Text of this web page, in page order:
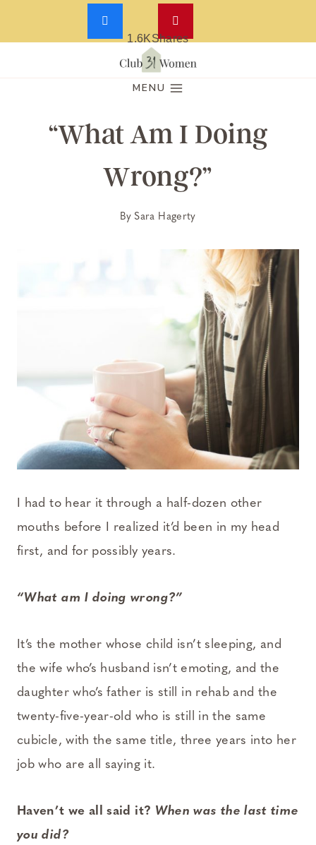
Skip
MENU
“What Am I Doing
Wrong?”
By Sara Hagerty
I had to hear it through a half-dozen other
mouths before I realized it’d been in my head
first, and for possibly years.
“What am I doing wrong?”
It’s the mother whose child isn’t sleeping, and
the wife who’s husband isn’t emoting, and the
daughter who’s father is still in rehab and the
twenty-five-year-old who is still in the same
cubicle, with the same title, three years into her
job who are all saying it.
Haven’t we all said it? When was the last time
you did?
1.6KShares